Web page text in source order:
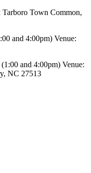
Tarboro Town Common,
and 4:00pm) Venue:
and 4:00pm) Venue:
NC 27513